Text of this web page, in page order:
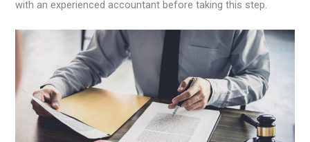
with an experienced accountant before taking this step.